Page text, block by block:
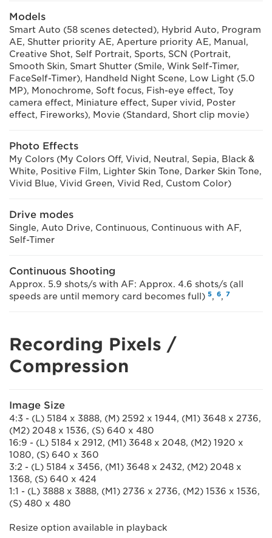
Models
Smart Auto (58 scenes detected), Hybrid Auto, Program
AE, Shutter priority AE, Aperture priority AE, Manual,
Creative Shot, Self Portrait, Sports, SCN (Portrait,
Smooth Skin, Smart Shutter (Smile, Wink Self-Timer,
FaceSelf-Timer), Handheld Night Scene, Low Light (5.0
MP), Monochrome, Soft focus, Fish-eye effect, Toy
camera effect, Miniature effect, Super vivid, Poster
effect, Fireworks), Movie (Standard, Short clip movie)
Photo Effects
My Colors (My Colors Off, Vivid, Neutral, Sepia, Black &
White, Positive Film, Lighter Skin Tone, Darker Skin Tone,
Vivid Blue, Vivid Green, Vivid Red, Custom Color)
Drive modes
Single, Auto Drive, Continuous, Continuous with AF,
Self-Timer
Continuous Shooting
Approx. 5.9 shots/s with AF: Approx. 4.6 shots/s (all
speeds are until memory card becomes full) 5, 6, 7
Recording Pixels /
Compression
Image Size
4:3 - (L) 5184 x 3888, (M) 2592 x 1944, (M1) 3648 x 2736,
(M2) 2048 x 1536, (S) 640 x 480
16:9 - (L) 5184 x 2912, (M1) 3648 x 2048, (M2) 1920 x
1080, (S) 640 x 360
3:2 - (L) 5184 x 3456, (M1) 3648 x 2432, (M2) 2048 x
1368, (S) 640 x 424
1:1 - (L) 3888 x 3888, (M1) 2736 x 2736, (M2) 1536 x 1536,
(S) 480 x 480
Resize option available in playback